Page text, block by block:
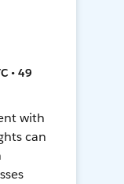
• 49
with
can